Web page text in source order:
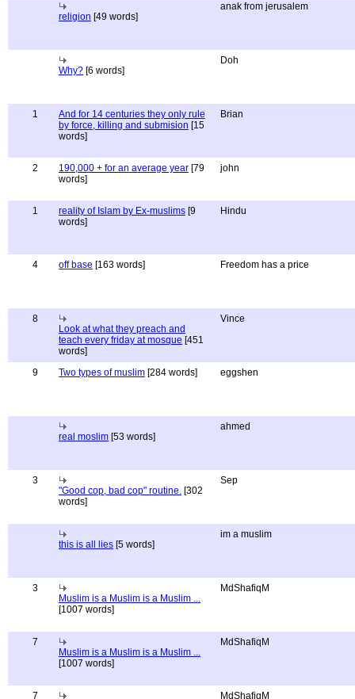
religion [49 words]
anak from jerusalem
Why? [6 words]
Doh
1
And for 14 centuries they only rule
by force, killing and submision [15
words]
Brian
2 190,000 + for an average year [79
words]
john
1 reality of Islam by Ex-muslims [9
words]
Hindu
4 off base [163 words] Freedom has a price
8
Look at what they preach and
teach every friday at mosque [451
words]
Vince
9 Two types of muslim [284 words] eggshen
real moslim [53 words]
ahmed
3
"Good cop, bad cop" routine. [302
words]
Sep
this is all lies [5 words]
im a muslim
3
Muslim is a Muslim is a Muslim ...
[1007 words]
MdShafiqM
7
Muslim is a Muslim is a Muslim ...
[1007 words]
MdShafiqM
7 MdShafiqM